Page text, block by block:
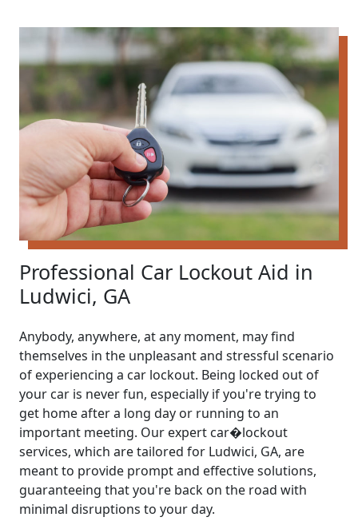
Professional Car Lockout Aid in
Ludwici, GA
Anybody, anywhere, at any moment, may find
themselves in the unpleasant and stressful scenario
of experiencing a car lockout. Being locked out of
your car is never fun, especially if you're trying to
get home after a long day or running to an
important meeting. Our expert car�lockout
services, which are tailored for Ludwici, GA, are
meant to provide prompt and effective solutions,
guaranteeing that you're back on the road with
minimal disruptions to your day.